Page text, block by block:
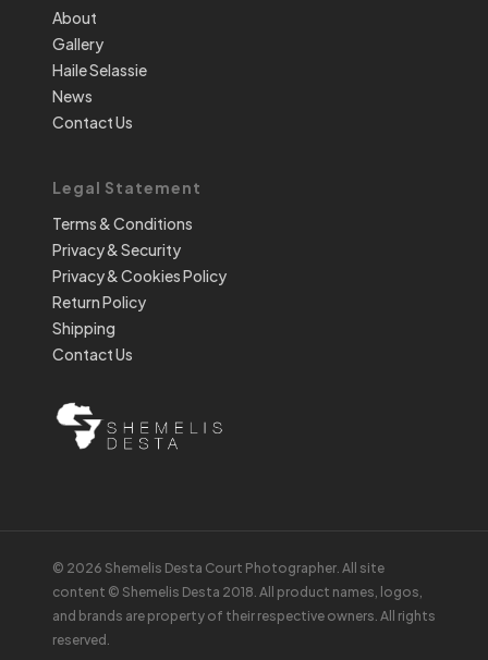
About
Gallery
Haile Selassie
News
Contact Us
Legal Statement
Terms & Conditions
Privacy & Security
Privacy & Cookies Policy
Return Policy
Shipping
Contact Us
© 2026 Shemelis Desta Court Photographer. All site
content © Shemelis Desta 2018. All product names, logos,
and brands are property of their respective owners. All rights
reserved.